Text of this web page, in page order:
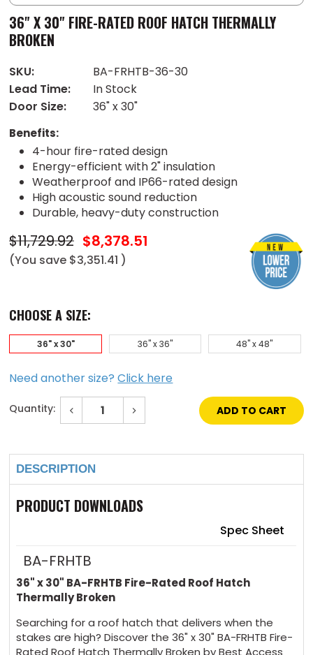
36" X 30" FIRE-RATED ROOF HATCH THERMALLY
BROKEN
SKU:
BA-FRHTB-36-30
Lead Time:
In Stock
Door Size:
36" x 30"
Benefits:
4-hour fire-rated design
Energy-efficient with 2" insulation
Weatherproof and IP66-rated design
High acoustic sound reduction
Durable, heavy-duty construction
$11,729.92 $8,378.51
(You save $3,351.41 )
CHOOSE A SIZE:
36" x 30" 36" x 36" 48" x 48"
Need another size?Click here
Quantity:
Decrease
Fire-
Roof
Hatch
Thermally
Increase
Roof
Hatch
Thermally
DESCRIPTION
PRODUCT DOWNLOADS
Spec Sheet
BA-FRHTB
36" x 30" BA-FRHTB Fire-Rated Roof Hatch
Thermally Broken
Searching for a roof hatch that delivers when the
stakes are high? Discover the 36" x 30" BA-FRHTB Fire-
Rated Roof Hatch Thermally Broken by Best Access